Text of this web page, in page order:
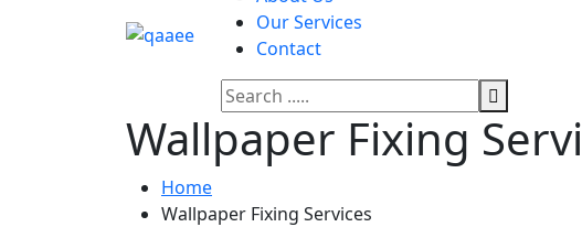
Our Services
Contact
Wallpaper Fixing
Home
Wallpaper Fixing Services